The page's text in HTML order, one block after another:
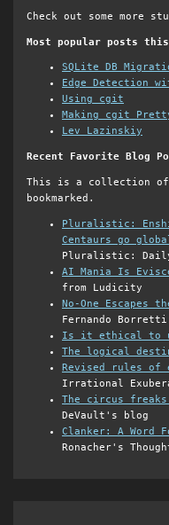
Check out some more
Most popular posts this
SQLite DB
Edge Detection
Using cgit
Making cgit
Lev Lazinskiy
Recent Favorite Blog
This is a collection
bookmarked.
Pluralistic:
Centaurs go
Pluralistic: Daily
AI Mania Is
from Ludicity
No-One Escapes
Fernando Borretti
Is it ethical to
The logical
Revised rules of
Irrational
The circus
DeVault's blog
Clanker: A Word
Ronacher's